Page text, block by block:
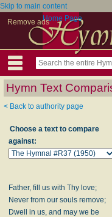
Skip to main content
Remove adsHome Page
Hymn Text
< Back to authority page
Choose a text to compare
against:
Father, fill us with Thy love;
Never from our souls remove;
Dwell in us, and may we be